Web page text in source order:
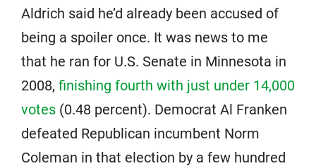
Aldrich said he’d already been accused of
being a spoiler once. It was news to me
that he ran for U.S. Senate in Minnesota in
2008, finishing fourth with just under 14,000
votes (0.48 percent). Democrat Al Franken
defeated Republican incumbent Norm
Coleman in that election by a few hundred